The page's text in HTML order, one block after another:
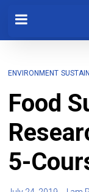
ENVIRONMENT
Food
5-